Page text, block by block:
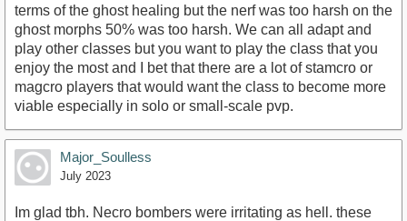
terms of the ghost healing but the nerf was too harsh on the
ghost morphs 50% was too harsh. We can all adapt and
play other classes but you want to play the class that you
enjoy the most and I bet that there are a lot of stamcro or
magcro players that would want the class to become more
viable especially in solo or small-scale pvp.
Major_Soulless
July 2023
Im glad tbh. Necro bombers were irritating as hell. these